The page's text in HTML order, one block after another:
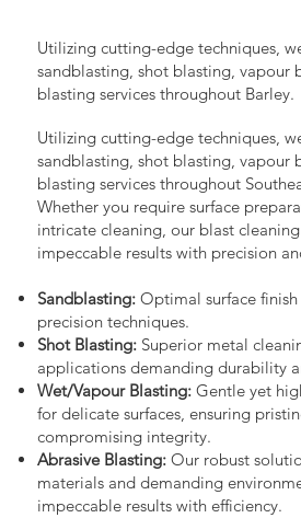
Utilizing cutting-edge techniques,
sandblasting, shot blasting, vapour
blasting services throughout Barley.
Utilizing cutting-edge techniques,
sandblasting, shot blasting, vapour
blasting services throughout
Whether you require surface
intricate cleaning, our blast
impeccable results with precision
Sandblasting:Optimal surface
precision techniques.
Shot Blasting:Superior metal
applications demanding durability
Wet/Vapour Blasting:Gentle yet
for delicate surfaces, ensuring
compromising integrity.
Abrasive Blasting:Our robust
materials and demanding
impeccable results with efficiency.